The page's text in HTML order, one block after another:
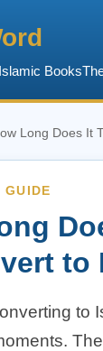
Books
Long Does It
GUIDE
to
to